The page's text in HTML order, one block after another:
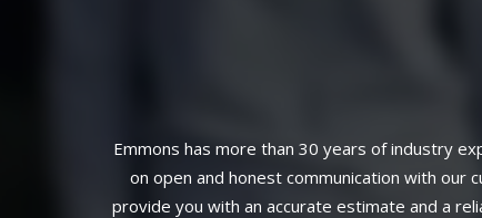
Emmons has more than 30 years of industry
on open and honest communication with our
provide you with an accurate estimate and a